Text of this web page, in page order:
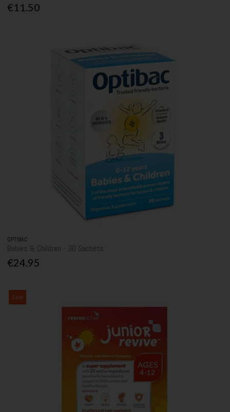
€11.50
OPTIBAC
Babies & Children - 30 Sachets
€24.95
Sale